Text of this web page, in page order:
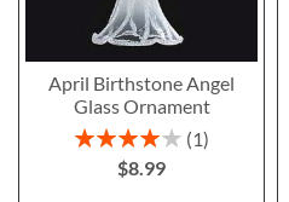
April Birthstone Angel
Glass Ornament
Rating:
80%
1
$8.99